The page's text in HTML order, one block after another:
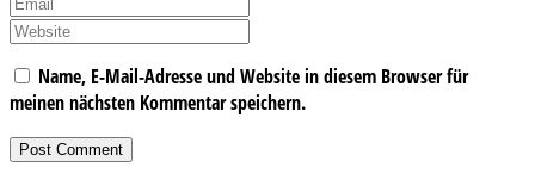
Name, E-Mail-Adresse und Website in diesem Browser für
meinen nächsten Kommentar speichern.